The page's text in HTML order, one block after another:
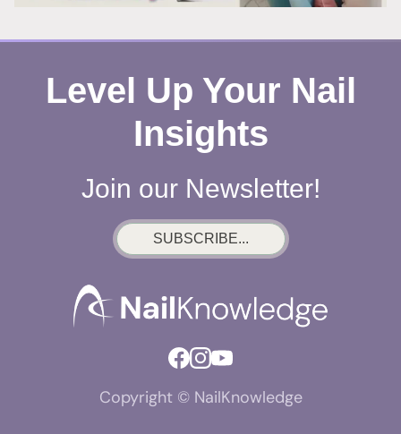
Level Up Your Nail
Insights
Join our Newsletter!
SUBSCRIBE...
Copyright © NailKnowledge